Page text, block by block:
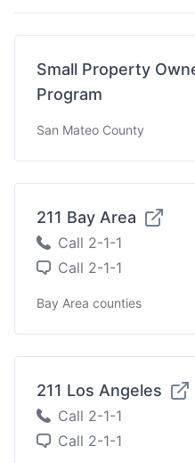
Small Property
Program
San Mateo County
211 Bay Area
Call 2-1-1
Call 2-1-1
Bay Area counties
211 Los Angeles
Call 2-1-1
Call 2-1-1